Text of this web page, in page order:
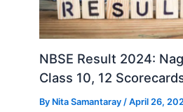
NBSE Result 2024:
Class 10, 12
By Nita Samantaray /April 26,